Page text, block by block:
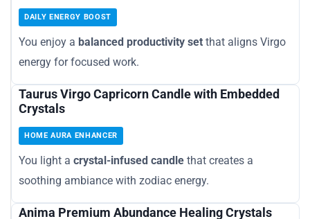
DAILY ENERGY BOOST
You enjoy a balanced productivity set that aligns Virgo
energy for focused work.
Taurus Virgo Capricorn Candle with Embedded
Crystals
HOME AURA ENHANCER
You light a crystal-infused candle that creates a
soothing ambiance with zodiac energy.
Anima Premium Abundance Healing Crystals